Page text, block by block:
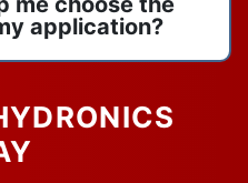
application?